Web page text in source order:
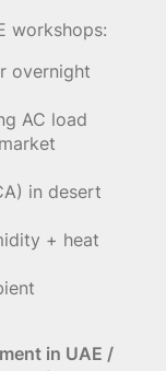
workshops:
overnight
AC load
in desert
+ heat
in UAE /